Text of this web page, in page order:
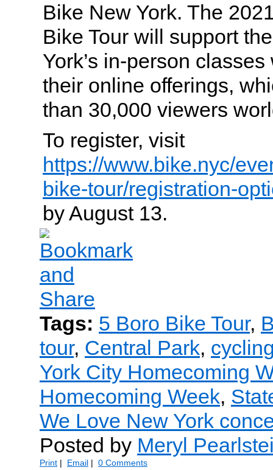
Bike New York. The
Bike Tour will support
York’s in-person
their online offerings,
than 30,000 viewers
To register, visit
https://www.bike.nyc/
bike-tour/registration-
by August 13.
Tags: 5 Boro Bike Tour,
tour, Central Park,
York City Homecoming
Homecoming Week,
We Love New York
Posted by Meryl
Print | Email | 0 Comments